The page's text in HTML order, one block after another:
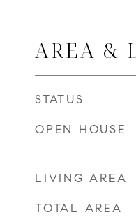
AREA &
STATUS
OPEN HOUSE
LIVING AREA
TOTAL AREA